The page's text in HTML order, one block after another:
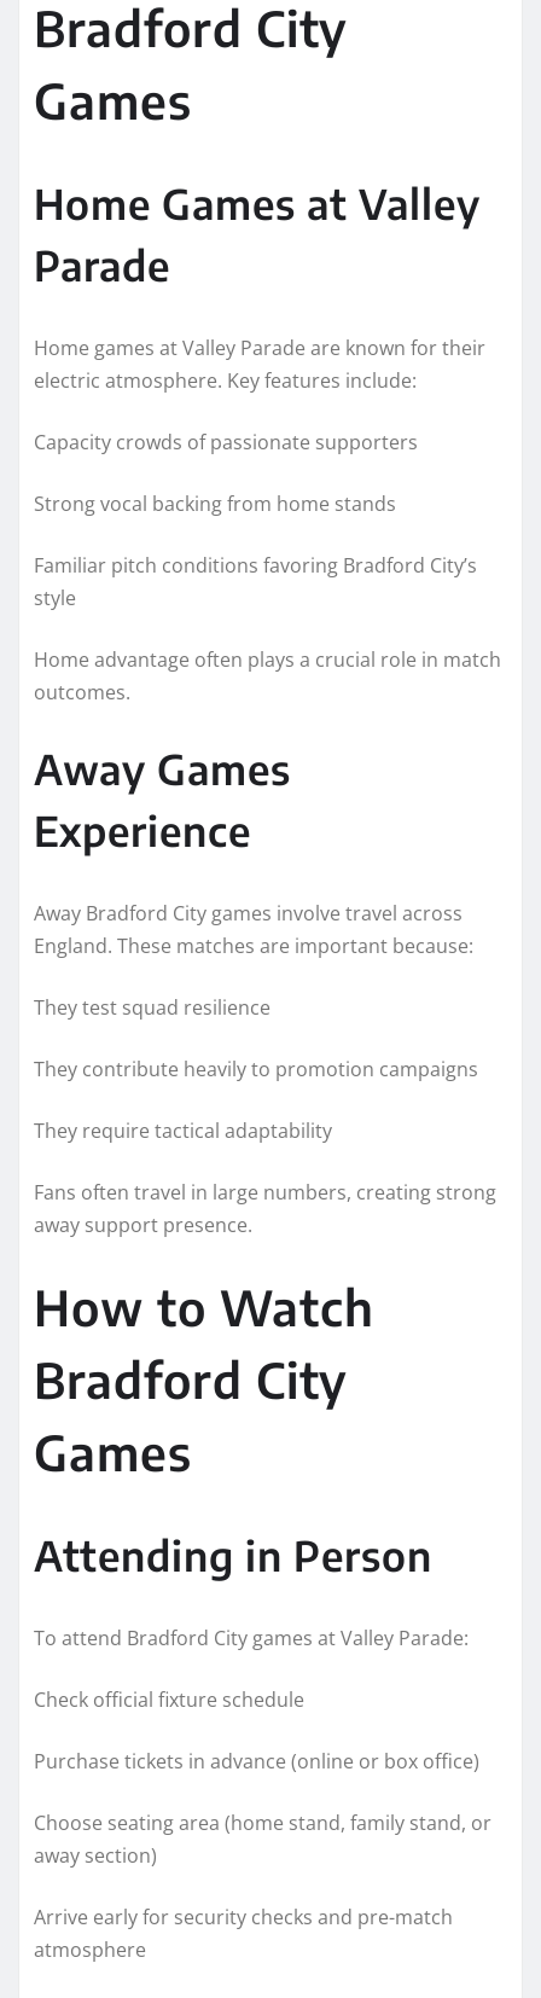
Bradford City
Games
Home Games at Valley
Parade
Home games at Valley Parade are known for their
electric atmosphere. Key features include:
Capacity crowds of passionate supporters
Strong vocal backing from home stands
Familiar pitch conditions favoring Bradford City’s
style
Home advantage often plays a crucial role in match
outcomes.
Away Games
Experience
Away Bradford City games involve travel across
England. These matches are important because:
They test squad resilience
They contribute heavily to promotion campaigns
They require tactical adaptability
Fans often travel in large numbers, creating strong
away support presence.
How to Watch
Bradford City
Games
Attending in Person
To attend Bradford City games at Valley Parade:
Check official fixture schedule
Purchase tickets in advance (online or box office)
Choose seating area (home stand, family stand, or
away section)
Arrive early for security checks and pre-match
atmosphere